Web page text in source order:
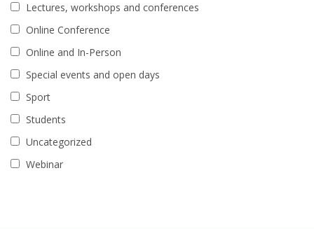
Lectures, workshops and conferences
Online Conference
Online and In-Person
Special events and open days
Sport
Students
Uncategorized
Webinar